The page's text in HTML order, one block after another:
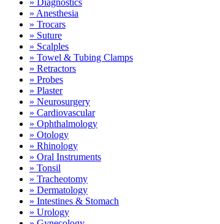
» Anesthesia
» Trocars
» Suture
» Scalples
» Towel & Tubing Clamps
» Retractors
» Probes
» Plaster
» Neurosurgery
» Cardiovascular
» Ophthalmology
» Otology
» Rhinology
» Oral Instruments
» Tonsil
» Tracheotomy
» Dermatology
» Intestines & Stomach
» Urology